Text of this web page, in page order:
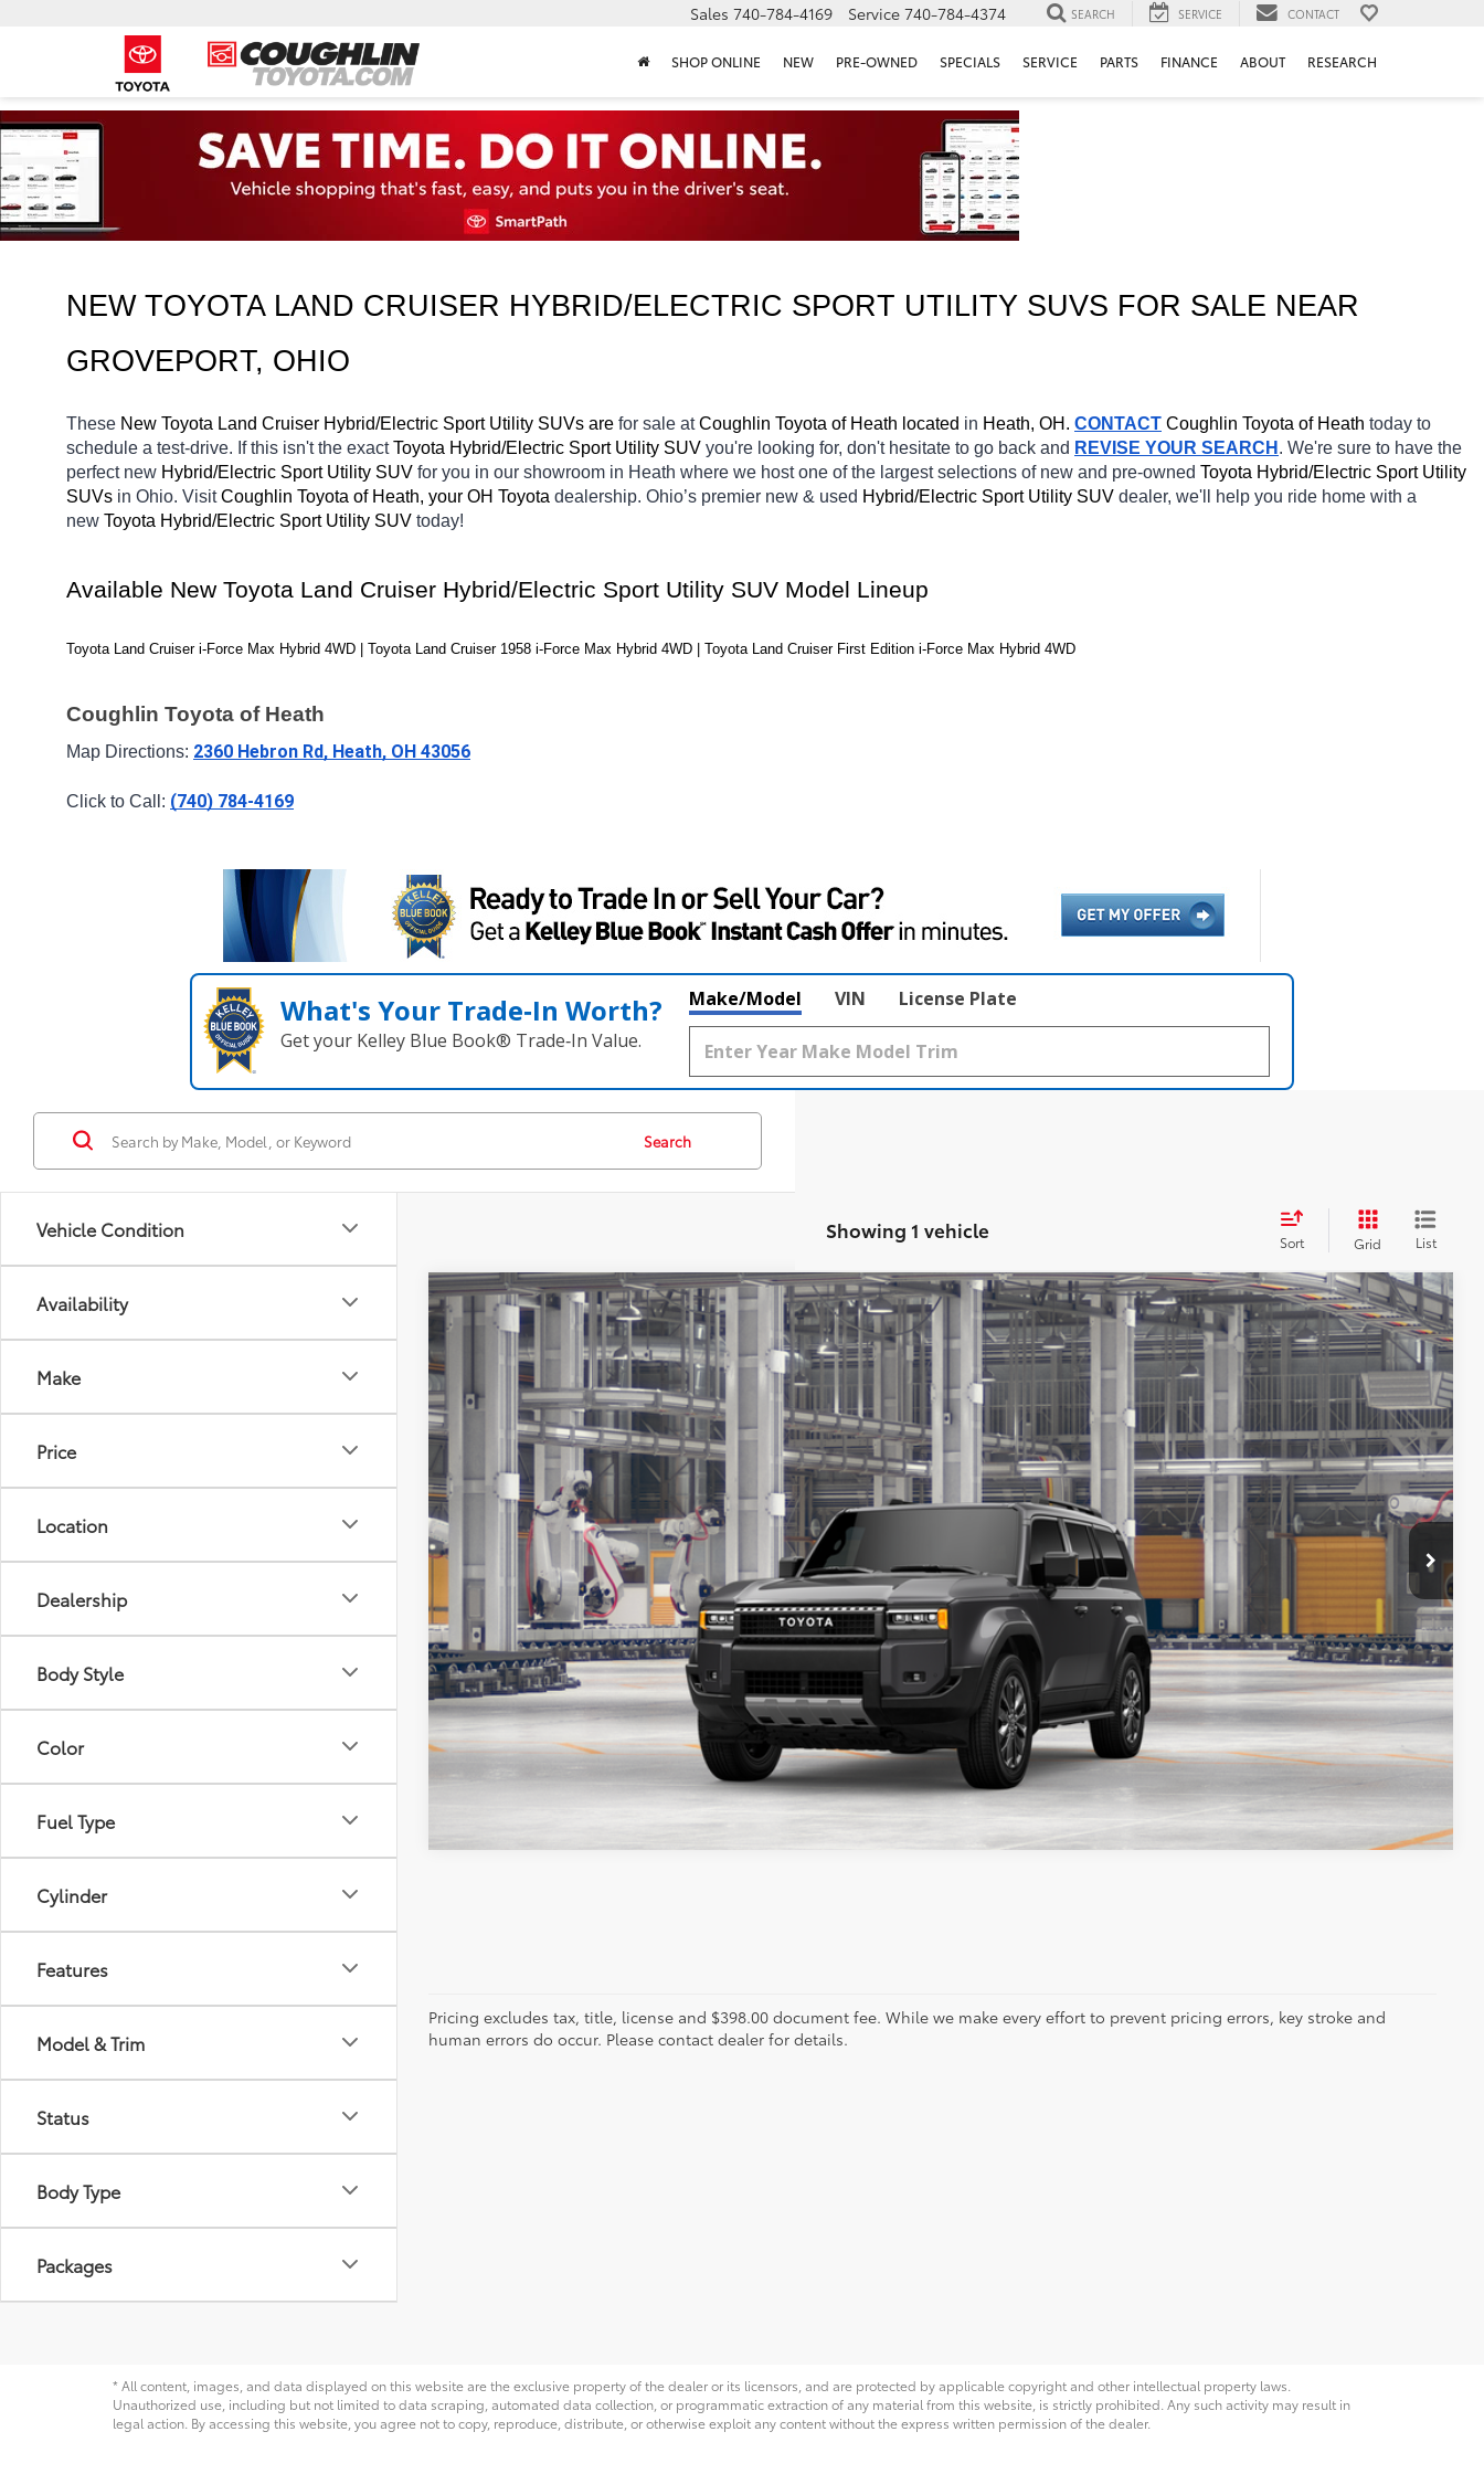
Sales 740-784-4169 Service 740-784-4374 SEARCH SERVICE CONTACT
SHOP ONLINE NEW PRE-OWNED SPECIALS SERVICE PARTS FINANCE ABOUT RESEARCH
NEW TOYOTA LAND CRUISER HYBRID/ELECTRIC SPORT UTILITY SUVS FOR SALE NEAR
GROVEPORT, OHIO
These New Toyota Land Cruiser Hybrid/Electric Sport Utility SUVs are for sale at Coughlin Toyota of Heath located in Heath, OH. CONTACT Coughlin Toyota of Heath today to
schedule a test-drive. If this isn't the exact Toyota Hybrid/Electric Sport Utility SUV you're looking for, don't hesitate to go back and REVISE YOUR SEARCH . We're sure to have the
perfect new Hybrid/Electric Sport Utility SUV for you in our showroom in Heath where we host one of the largest selections of new and pre-owned Toyota Hybrid/Electric Sport Utility
SUVs in Ohio. Visit Coughlin Toyota of Heath, your OH Toyota dealership. Ohio’s premier new & used Hybrid/Electric Sport Utility SUV dealer, we'll help you ride home with a
new Toyota Hybrid/Electric Sport Utility SUV today!
Available New Toyota Land Cruiser Hybrid/Electric Sport Utility SUV Model Lineup
Toyota Land Cruiser i-Force Max Hybrid 4WD | Toyota Land Cruiser 1958 i-Force Max Hybrid 4WD | Toyota Land Cruiser First Edition i-Force Max Hybrid 4WD
Coughlin Toyota of Heath
Map Directions: 2360 Hebron Rd, Heath, OH 43056
Click to Call: (740) 784-4169
What's Your Trade‑In Worth?
Get your Kelley Blue Book® Trade‑In Value.
Make/Model VIN License Plate
Vehicle Condition
Availability
Make
Price
Location
Dealership
Body Style
Color
Fuel Type
Cylinder
Features
Model & Trim
Status
Body Type
Packages
Search
Showing 1 vehicle Sort Grid List
2027 Toyota Land Cruiser4WD (Natl)
Coughlin Toyota
JTEABFAJ5VK080508
In Production Ext.: Underground Java Leather Trim
Total SRP 70
$72,340
Doc Fee
$398
Advertised Price76 $72,738
Includes all dealer fees. Price excludes tax, title, & registration.
ESTIMATE PAYMENTS
SCHEDULE TEST DRIVE
Vehicle is in build phase. Contact dealer to confirm availability.
Estimated availability 09/21/26
Compare Vehicle
Pricing excludes tax, title, license and $398.00 document fee. While we make every effort to prevent pricing errors, key stroke and
human errors do occur. Please contact dealer for details.
* All content, images, and data displayed on this website are the exclusive property of the dealer or its licensors, and are protected by applicable copyright and other intellectual property laws.
Unauthorized use, including but not limited to data scraping, automated data collection, or programmatic extraction of any material from this website, is strictly prohibited. Any such activity may result in
legal action. By accessing this website, you agree not to copy, reproduce, distribute, or otherwise exploit any content without the express written permission of the dealer.